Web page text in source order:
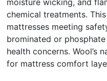
chemical treatments.
mattresses meeting
brominated or
health concerns. Wool’s
for mattress comfort